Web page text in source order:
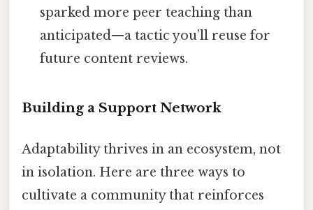
sparked more peer teaching than
anticipated—a tactic you’ll reuse for
future content reviews.
Building a Support Network
Adaptability thrives in an ecosystem, not
in isolation. Here are three ways to
cultivate a community that reinforces